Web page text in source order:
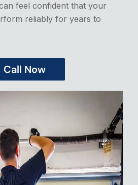
feel confident that your
reliably for years to
Call Now